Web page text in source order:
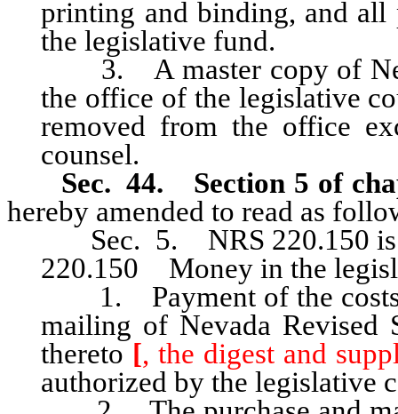
printing and binding, and all
the legislative fund.
3. A master copy of
the office of the legislative
removed from the office
counsel.
Sec. 44. Section 5 of
hereby amended to read as
Sec. 5. NRS 220.150 is
220.150 Money in the
1. Payment of the costs
mailing of Nevada Revised
thereto [, the digest and
authorized by the legislative